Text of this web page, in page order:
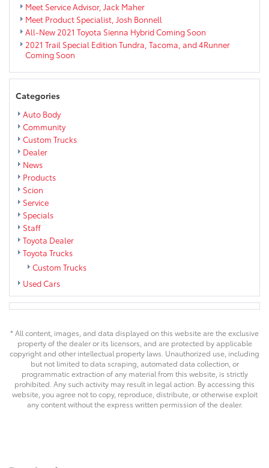
Meet Service Advisor, Jack Maher
Meet Product Specialist, Josh Bonnell
All-New 2021 Toyota Sienna Hybrid Coming Soon
2021 Trail Special Edition Tundra, Tacoma, and 4Runner
Coming Soon
Categories
Auto Body
Community
Custom Trucks
Dealer
News
Products
Scion
Service
Specials
Staff
Toyota Dealer
Toyota Trucks
Custom Trucks
Used Cars
* All content, images, and data displayed on this website are the exclusive
property of the dealer or its licensors, and are protected by applicable
copyright and other intellectual property laws. Unauthorized use, including
but not limited to data scraping, automated data collection, or
programmatic extraction of any material from this website, is strictly
prohibited. Any such activity may result in legal action. By accessing this
website, you agree not to copy, reproduce, distribute, or otherwise exploit
any content without the express written permission of the dealer.